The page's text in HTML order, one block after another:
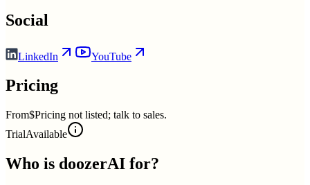
Social
LinkedIn YouTube
Pricing
From$Pricing not listed; talk to sales.
TrialAvailable
Who is doozerAI for?